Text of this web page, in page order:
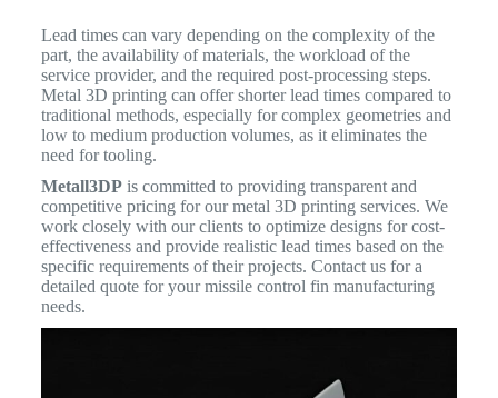
Lead times can vary depending on the complexity of the
part, the availability of materials, the workload of the
service provider, and the required post-processing steps.
Metal 3D printing can offer shorter lead times compared to
traditional methods, especially for complex geometries and
low to medium production volumes, as it eliminates the
need for tooling.
Metall3DPis committed to providing transparent and
competitive pricing for our metal 3D printing services. We
work closely with our clients to optimize designs for cost-
effectiveness and provide realistic lead times based on the
specific requirements of their projects. Contact us for a
detailed quote for your missile control fin manufacturing
needs.